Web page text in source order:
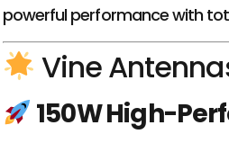
powerful performance with
Vine
150W High-